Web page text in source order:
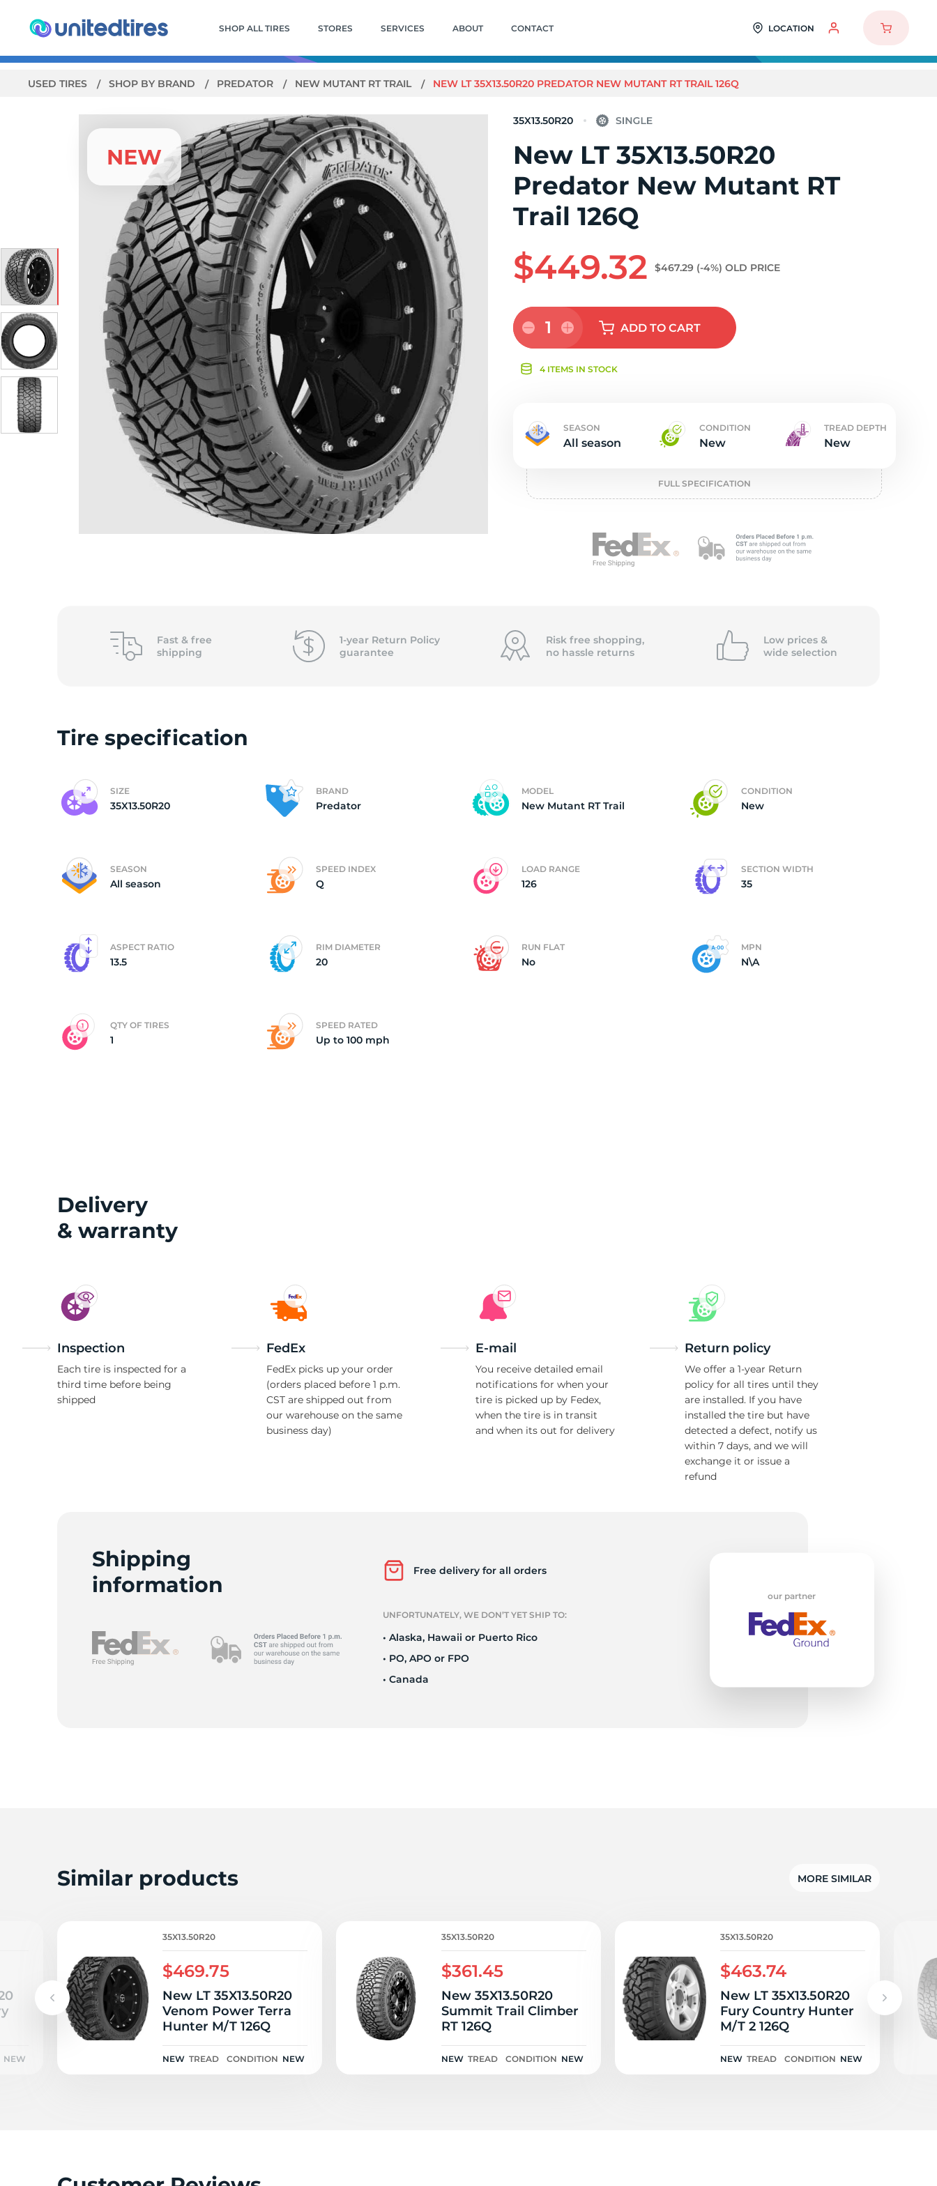
SHOP ALL TIRES STORES SERVICES ABOUT CONTACT LOCATION
USED TIRES SHOP BY BRAND PREDATOR NEW MUTANT RT TRAIL NEW LT 35X13.50R20 PREDATOR NEW MUTANT RT TRAIL 126Q
New
LT
New
35X13.50R20
New LT 35X13.50R20
Predator New Mutant RT
Trail 126Q
$449.32 $467.29 (-4%) OLD PRICE
1 ADDTO CART
4 ITEMS IN STOCK
SEASON
All season
CONDITION
New
TREAD DEPTH
New
FULL SPECIFICATION
Fast & free
shipping
1-year Return Policy
guarantee
Risk free shopping,
no hassle returns
Low prices &
wide selection
Tire specification
SIZE
35X13.50R20
BRAND
Predator
MODEL
New Mutant RT Trail
CONDITION
New
SEASON
All season
SPEED INDEX
Q
LOAD RANGE
126
SECTION WIDTH
35
ASPECT RATIO
13.5
RIM DIAMETER
20
RUN FLAT
No
MPN
N\A
QTY OF TIRES
1
SPEED RATED
Up to 100 mph
Delivery
& warranty
Inspection
Each tire is inspected for a
third time before being
shipped
FedEx
FedEx picks up your order
(orders placed before 1 p.m.
CST are shipped out from
our warehouse on the same
business day)
E-mail
You receive detailed email
notifications for when your
tire is picked up by Fedex,
when the tire is in transit
and when its out for delivery
Return policy
We offer a 1-year Return
policy for all tires until they
are installed. If you have
installed the tire but have
detected a defect, notify us
within 7 days, and we will
exchange it or issue a
refund
Shipping
information
Free delivery for all orders
UNFORTUNATELY, WE DON’T YET SHIP TO:
• Alaska, Hawaii or Puerto Rico
• PO, APO or FPO
• Canada
our partner
Similar products MORE SIMILAR
NEW
35X13.50R20
$469.75
New LT 35X13.50R20
Venom Power Terra
Hunter M/T 126Q
NEW TREAD CONDITION NEW
35X13.50R20
$361.45
New 35X13.50R20
Summit Trail Climber
RT 126Q
NEW TREAD CONDITION NEW
35X13.50R20
$463.74
New LT 35X13.50R20
Fury Country Hunter
M/T 2 126Q
NEW TREAD CONDITION NEW